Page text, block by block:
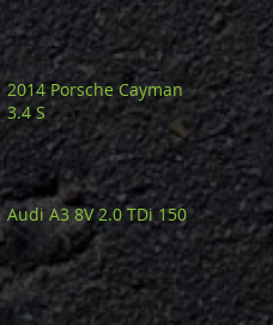
2014 Porsche Cayman
3.4 S
Audi A3 8V 2.0 TDi 150